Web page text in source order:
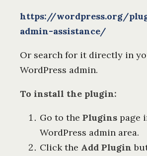
https://wordpress.org/
admin-assistance/
Or search for it directly in
WordPress admin.
To install the plugin:
Go to the Plugins page
WordPress admin area.
Click the Add Plugin